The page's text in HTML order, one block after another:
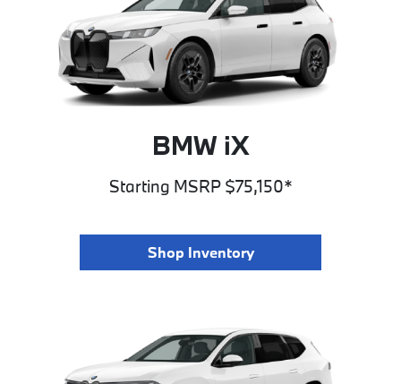
BMW iX
Starting MSRP $75,150*
Shop Inventory